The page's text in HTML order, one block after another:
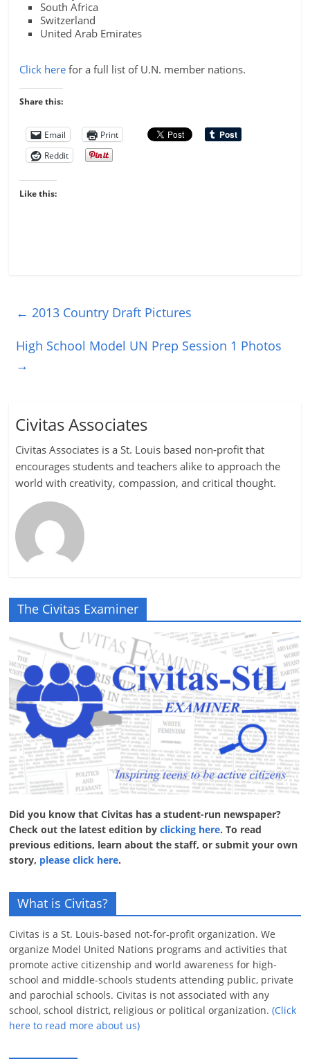
South Africa
Switzerland
United Arab Emirates
Click here for a full list of U.N. member nations.
Share this:
Email
Print
Reddit
Like this:
← 2013 Country Draft Pictures
High School Model UN Prep Session 1 Photos
→
Civitas Associates
Civitas Associates is a St. Louis based non-profit that
encourages students and teachers alike to approach the
world with creativity, compassion, and critical thought.
The Civitas Examiner
Did you know that Civitas has a student-run newspaper?
Check out the latest edition byclicking here. To read
previous editions, learn about the staff, or submit your own
story, please click here.
What is Civitas?
Civitas is a St. Louis-based not-for-profit organization. We
organize Model United Nations programs and activities that
promote active citizenship and world awareness for high-
school and middle-schools students attending public, private
and parochial schools. Civitas is not associated with any
school, school district, religious or political organization.(Click
here to read more about us)